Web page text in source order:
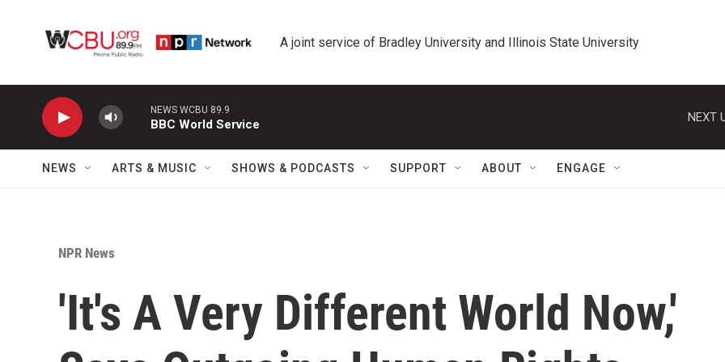
A joint service of Bradley University and Illinois State University
NEWS WCBU 89.9
BBC World Service
NEXT
NEWS ARTS & MUSIC SHOWS & PODCASTS SUPPORT ABOUT ENGAGE
NPR News
'It's A Very Different World Now,'